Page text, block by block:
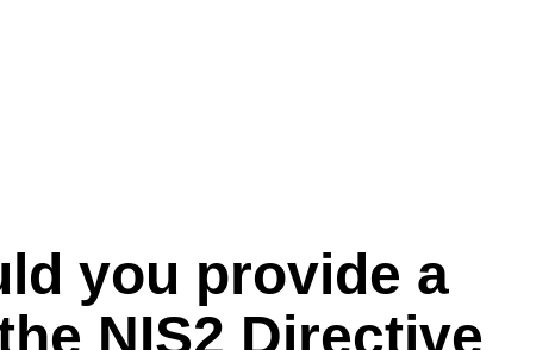
you provide a
NIS2 Directive